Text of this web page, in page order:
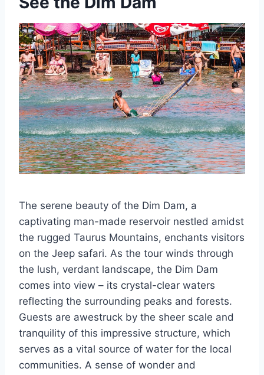
The serene beauty of the Dim Dam, a
captivating man-made reservoir nestled amidst
the rugged Taurus Mountains, enchants visitors
on the Jeep safari. As the tour winds through
the lush, verdant landscape, the Dim Dam
comes into view – its crystal-clear waters
reflecting the surrounding peaks and forests.
Guests are awestruck by the sheer scale and
tranquility of this impressive structure, which
serves as a vital source of water for the local
communities. A sense of wonder and